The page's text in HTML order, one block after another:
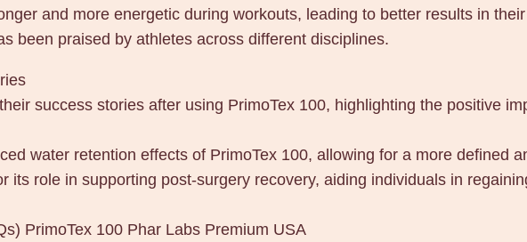
and more energetic during workouts, leading to better results in
been praised by athletes across different disciplines.
success stories after using PrimoTex 100, highlighting the positive
water retention effects of PrimoTex 100, allowing for a more defined
its role in supporting post-surgery recovery, aiding individuals in
PrimoTex 100 Phar Labs Premium USA